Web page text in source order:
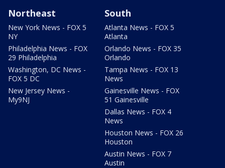
Northeast
New York News - FOX 5
NY
Philadelphia News - FOX
29 Philadelphia
Washington, DC News -
FOX 5 DC
New Jersey News -
My9NJ
South
Atlanta News - FOX 5
Atlanta
Orlando News - FOX 35
Orlando
Tampa News - FOX 13
News
Gainesville News - FOX
51 Gainesville
Dallas News - FOX 4
News
Houston News - FOX 26
Houston
Austin News - FOX 7
Austin